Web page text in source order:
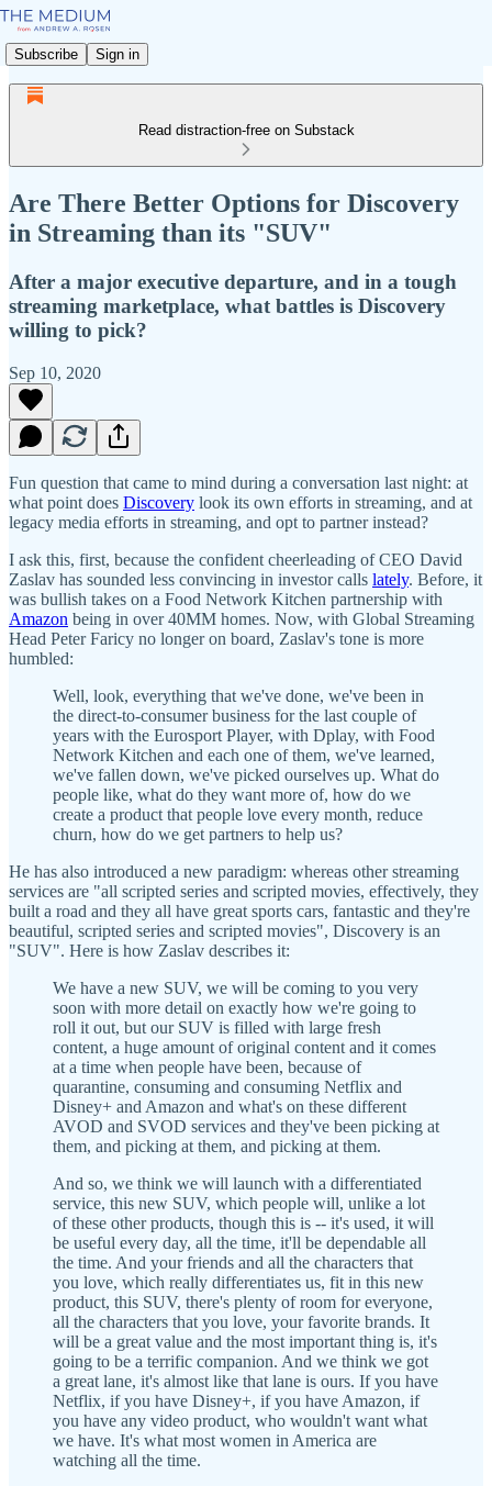
Subscribe Sign in
Read distraction-free on Substack
Are There Better Options for Discovery
in Streaming than its "SUV"
After a major executive departure, and in a tough
streaming marketplace, what battles is Discovery
willing to pick?
Sep 10, 2020
Fun question that came to mind during a conversation last night: at
what point does Discovery look its own efforts in streaming, and at
legacy media efforts in streaming, and opt to partner instead?
I ask this, first, because the confident cheerleading of CEO David
Zaslav has sounded less convincing in investor calls lately. Before, it
was bullish takes on a Food Network Kitchen partnership with
Amazon being in over 40MM homes. Now, with Global Streaming
Head Peter Faricy no longer on board, Zaslav's tone is more
humbled:
Well, look, everything that we've done, we've been in
the direct-to-consumer business for the last couple of
years with the Eurosport Player, with Dplay, with Food
Network Kitchen and each one of them, we've learned,
we've fallen down, we've picked ourselves up. What do
people like, what do they want more of, how do we
create a product that people love every month, reduce
churn, how do we get partners to help us?
He has also introduced a new paradigm: whereas other streaming
services are "all scripted series and scripted movies, effectively, they
built a road and they all have great sports cars, fantastic and they're
beautiful, scripted series and scripted movies", Discovery is an
"SUV". Here is how Zaslav describes it:
We have a new SUV, we will be coming to you very
soon with more detail on exactly how we're going to
roll it out, but our SUV is filled with large fresh
content, a huge amount of original content and it comes
at a time when people have been, because of
quarantine, consuming and consuming Netflix and
Disney+ and Amazon and what's on these different
AVOD and SVOD services and they've been picking at
them, and picking at them, and picking at them.
And so, we think we will launch with a differentiated
service, this new SUV, which people will, unlike a lot
of these other products, though this is -- it's used, it will
be useful every day, all the time, it'll be dependable all
the time. And your friends and all the characters that
you love, which really differentiates us, fit in this new
product, this SUV, there's plenty of room for everyone,
all the characters that you love, your favorite brands. It
will be a great value and the most important thing is, it's
going to be a terrific companion. And we think we got
a great lane, it's almost like that lane is ours. If you have
Netflix, if you have Disney+, if you have Amazon, if
you have any video product, who wouldn't want what
we have. It's what most women in America are
watching all the time.